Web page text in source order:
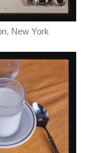
New York